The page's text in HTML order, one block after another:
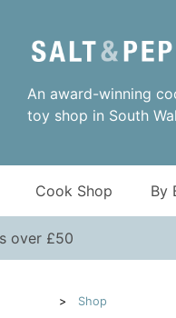
An award-winning
toy shop in South
Cook Shop By
over £50
Shop